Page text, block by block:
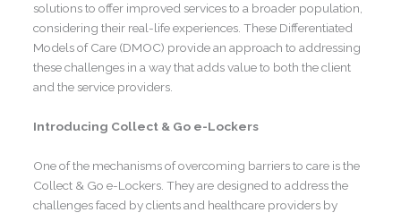
solutions to offer improved services to a broader population,
considering their real-life experiences. These Differentiated
Models of Care (DMOC) provide an approach to addressing
these challenges in a way that adds value to both the client
and the service providers.
Introducing Collect & Go e-Lockers
One of the mechanisms of overcoming barriers to care is the
Collect & Go e-Lockers. They are designed to address the
challenges faced by clients and healthcare providers by